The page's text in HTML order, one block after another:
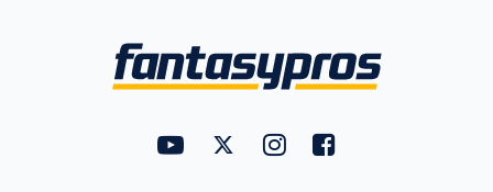
FantasyPros on YouTube
FantasyPros on Twitter
FantasyPros on Instagram
FantasyPros on